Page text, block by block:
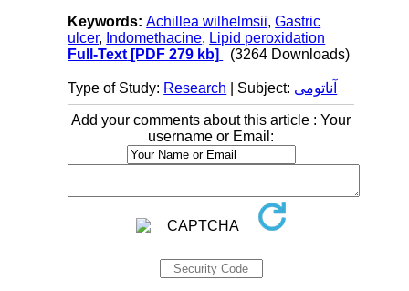
Keywords:Achillea wilhelmsii,Gastric
ulcer, Indomethacine, Lipid peroxidation
Full-Text [PDF 279 kb] (3264 Downloads)
Type of Study: Research | Subject: آناتومی
Add your comments about this article : Your
username or Email: